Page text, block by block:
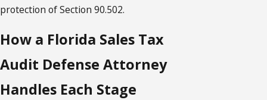
protection of Section 90.502.
How a Florida Sales Tax
Audit Defense Attorney
Handles Each Stage